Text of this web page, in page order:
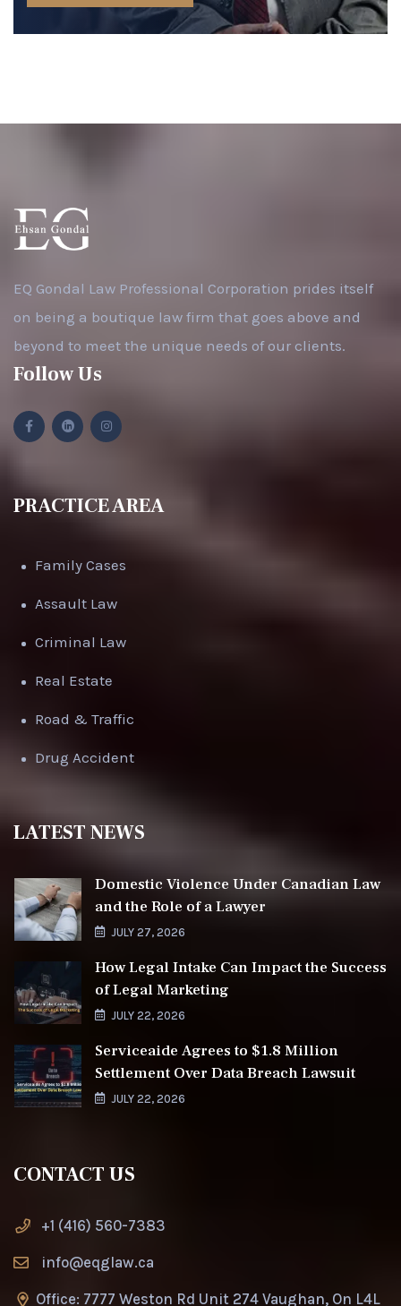
EQ Gondal Law Professional Corporation prides itself
on being a boutique law firm that goes above and
beyond to meet the unique needs of our clients.
Follow Us
PRACTICE AREA
Family Cases
Assault Law
Criminal Law
Real Estate
Road & Traffic
Drug Accident
LATEST NEWS
Domestic Violence Under Canadian Law
and the Role of a Lawyer
JULY 27, 2026
How Legal Intake Can Impact the Success
of Legal Marketing
JULY 22, 2026
Serviceaide Agrees to $1.8 Million
Settlement Over Data Breach Lawsuit
JULY 22, 2026
CONTACT US
+1 (416) 560-7383
info@eqglaw.ca
Office: 7777 Weston Rd Unit 274 Vaughan, On L4L